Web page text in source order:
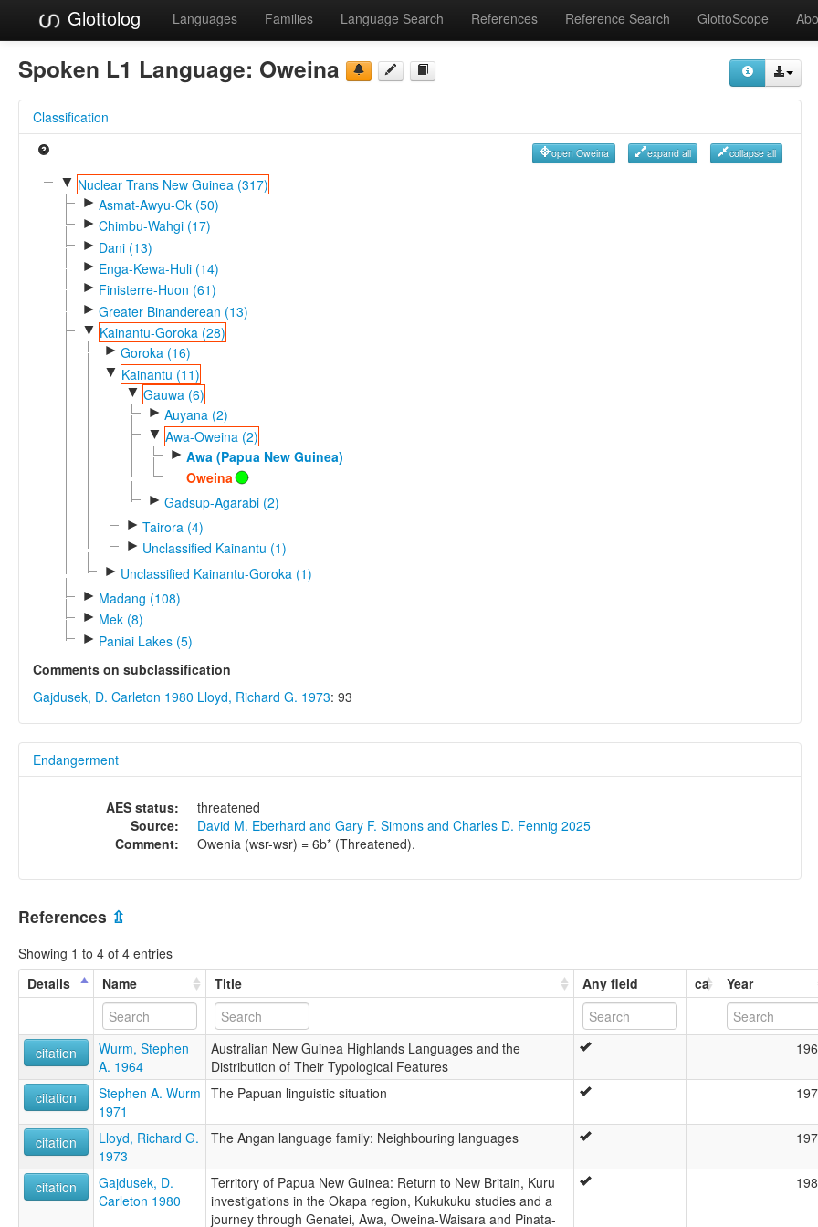
Glottolog Languages Families Language Search References Reference Search GlottoScope
Spoken L1 Language: Oweina
Classification
open Oweina expand all collapse all
▼ Nuclear Trans New Guinea (317)
► Asmat-Awyu-Ok (50)
► Chimbu-Wahgi (17)
► Dani (13)
► Enga-Kewa-Huli (14)
► Finisterre-Huon (61)
► Greater Binanderean (13)
▼ Kainantu-Goroka (28)
► Goroka (16)
▼ Kainantu (11)
▼ Gauwa (6)
► Auyana (2)
▼ Awa-Oweina (2)
► Awa (Papua New Guinea)
Oweina
► Gadsup-Agarabi (2)
► Tairora (4)
► Unclassified Kainantu (1)
► Unclassified Kainantu-Goroka (1)
► Madang (108)
► Mek (8)
► Paniai Lakes (5)
Comments on subclassification
Gajdusek, D. Carleton 1980 Lloyd, Richard G. 1973: 93
Endangerment
AES status:
threatened
Source:
David M. Eberhard and Gary F. Simons and Charles D. Fennig 2025
Comment:
Owenia (wsr-wsr) = 6b* (Threatened).
References ⇫
Showing 1 to 4 of 4 entries
Details
Name Title Any field ca Year
citation
Wurm, Stephen
A. 1964
Australian New Guinea Highlands Languages and the
Distribution of Their Typological Features
citation
Stephen A. Wurm
1971
The Papuan linguistic situation
citation
Lloyd, Richard G.
1973
The Angan language family: Neighbouring languages
citation
Gajdusek, D.
Carleton 1980
Territory of Papua New Guinea: Return to New Britain, Kuru
investigations in the Okapa region, Kukukuku studies and a
journey through Genatei, Awa, Oweina-Waisara and Pinata-